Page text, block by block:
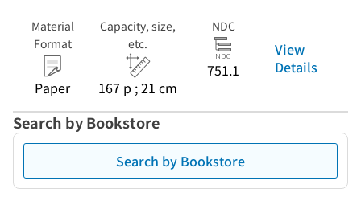
Material
Format
Paper
Capacity, size,
etc.
167 p ; 21 cm
NDC
751.1
View
Details
Search by Bookstore
Search by Bookstore